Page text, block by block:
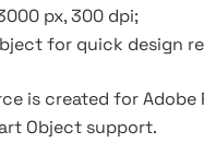
px, 300 dpi;
for quick design
is created for
Object support.